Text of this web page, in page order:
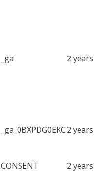
_ga 2 years
_ga_0BXPDG0EKC2 years
CONSENT 2 years